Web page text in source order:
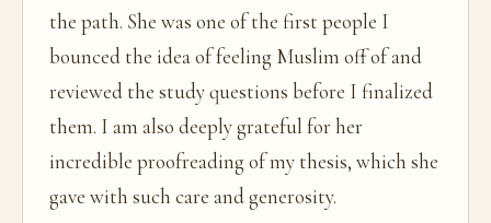
the path. She was one of the first people I
bounced the idea of feeling Muslim off of and
reviewed the study questions before I finalized
them. I am also deeply grateful for her
incredible proofreading of my thesis, which she
gave with such care and generosity.